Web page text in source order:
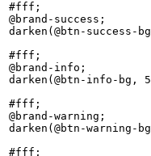
#fff;
success;
success-
#fff;
info;
info-bg,
#fff;
warning;
warning-
#fff;